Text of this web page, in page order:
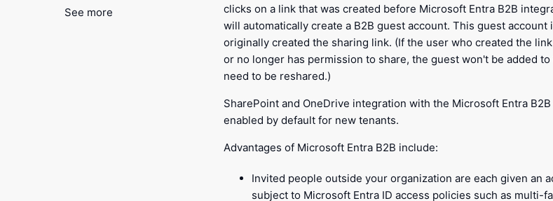
See more
clicks on a link that was created before Microsoft Entra B2B
will automatically create a B2B guest account. This guest
originally created the sharing link. (If the user who created the
or no longer has permission to share, the guest won't be added
need to be reshared.)
SharePoint and OneDrive integration with the Microsoft Entra
enabled by default for new tenants.
Advantages of Microsoft Entra B2B include:
Invited people outside your organization are each given an
subject to Microsoft Entra ID access policies such as multi-